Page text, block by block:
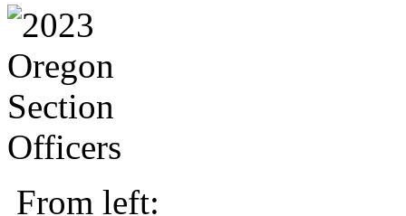
From left: